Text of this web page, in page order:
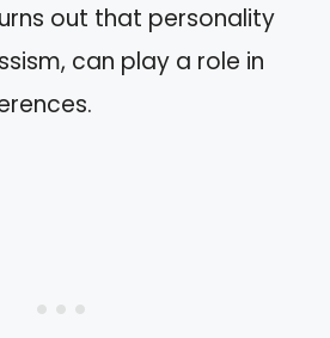
out that personality
can play a role in